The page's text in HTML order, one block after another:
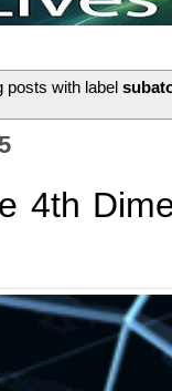
posts with label
4th